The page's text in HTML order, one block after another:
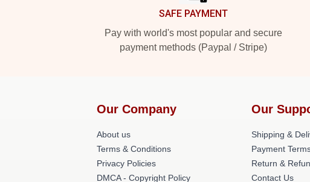
SAFE PAYMENT
Pay with world's most popular and secure
payment methods (Paypal / Stripe)
Our Company
About us
Terms & Conditions
Privacy Policies
DMCA - Copyright Policy
Our
Shipping &
Payment
Return &
Contact Us